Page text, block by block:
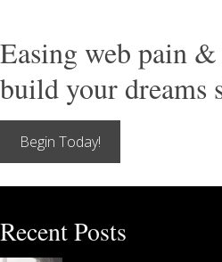
Easing web pain
build your dreams
Begin Today!
Recent Posts